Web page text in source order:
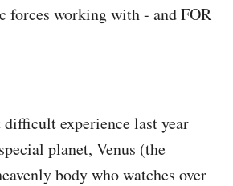
forces working with - and FOR
difficult experience last year
planet, Venus (the
body who watches over